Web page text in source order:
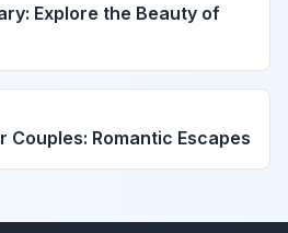
Explore the Beauty of
Romantic Escapes